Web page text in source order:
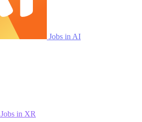
Jobs in AI
Jobs in XR